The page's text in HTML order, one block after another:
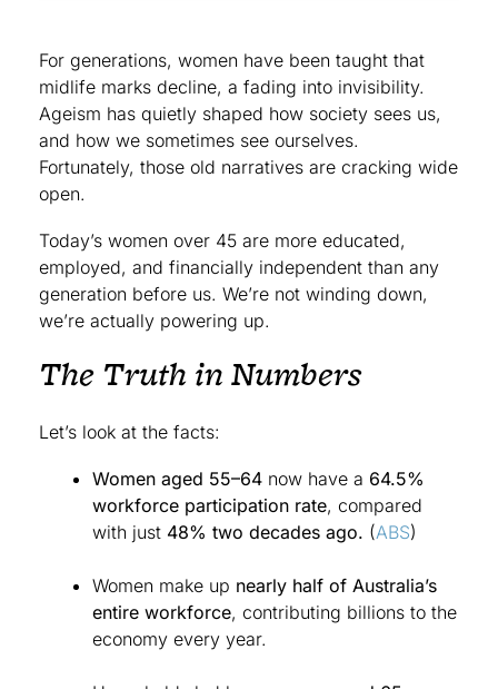
For generations, women have been taught that
midlife marks decline, a fading into invisibility.
Ageism has quietly shaped how society sees us,
and how we sometimes see ourselves.
Fortunately, those old narratives are cracking wide
open.
Today’s women over 45 are more educated,
employed, and financially independent than any
generation before us. We’re not winding down,
we’re actually powering up.
The Truth in Numbers
Let’s look at the facts:
Women aged 55–64 now have a 64.5%
workforce participation rate, compared
with just 48% two decades ago. (ABS)
Women make up nearly half of Australia’s
entire workforce, contributing billions to the
economy every year.